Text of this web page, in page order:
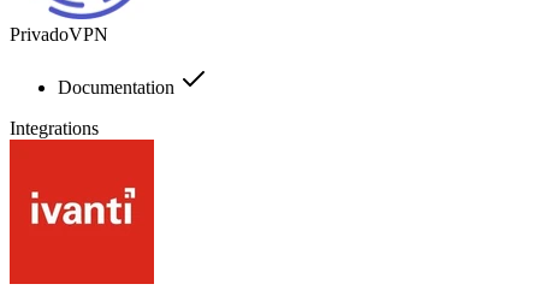
PrivadoVPN
Documentation
Integrations